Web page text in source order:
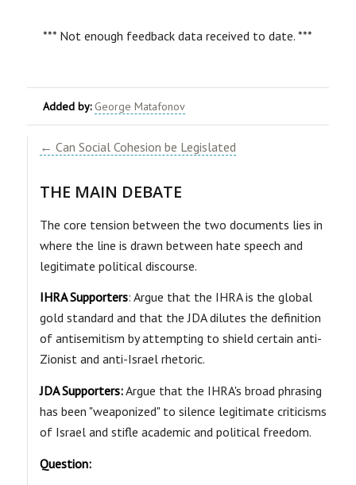
*** Not enough feedback data received to date. ***
Added by: George Matafonov
← Can Social Cohesion be Legislated
​THE MAIN DEBATE
The core tension between the two documents lies in
where the line is drawn between hate speech and
legitimate political discourse.
IHRA Supporters: Argue that the IHRA is the global
gold standard and that the JDA dilutes the definition
of antisemitism by attempting to shield certain anti-
Zionist and anti-Israel rhetoric.
JDA Supporters:Argue that the IHRA's broad phrasing
has been "weaponized" to silence legitimate criticisms
of Israel and stifle academic and political freedom.
Question: